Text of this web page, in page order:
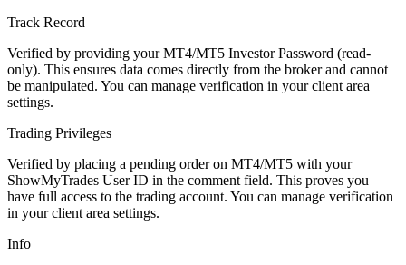
Track Record
Verified by providing your MT4/MT5 Investor Password (read-
only). This ensures data comes directly from the broker and cannot
be manipulated. You can manage verification in your client area
settings.
Trading Privileges
Verified by placing a pending order on MT4/MT5 with your
ShowMyTrades User ID in the comment field. This proves you
have full access to the trading account. You can manage verification
in your client area settings.
Info